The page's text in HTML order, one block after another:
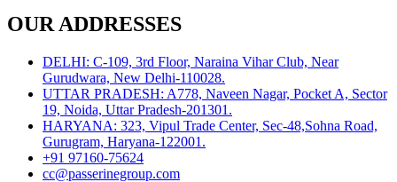
OUR ADDRESSES
DELHI: C-109, 3rd Floor, Naraina Vihar Club, Near
Gurudwara, New Delhi-110028.
UTTAR PRADESH: A778, Naveen Nagar, Pocket A, Sector
19, Noida, Uttar Pradesh-201301.
HARYANA: 323, Vipul Trade Center, Sec-48,Sohna Road,
Gurugram, Haryana-122001.
+91 97160-75624
cc@passerinegroup.com